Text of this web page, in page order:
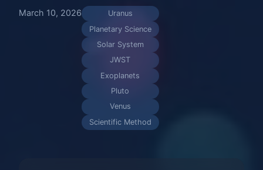
March 10, 2026
Uranus
Planetary Science
Solar System
JWST
Exoplanets
Pluto
Venus
Scientific Method